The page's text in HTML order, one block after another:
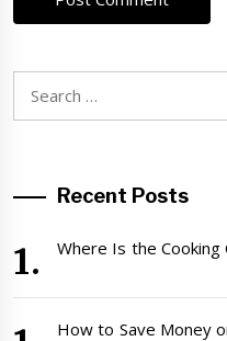
for:
Recent Posts
Where Is the Cooking
How to Save Money